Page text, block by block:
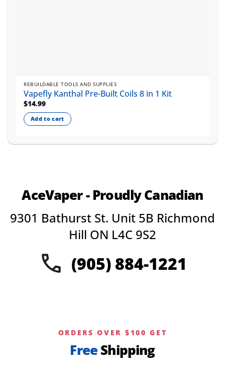
REBUILDABLE TOOLS AND SUPPLIES
Vapefly Kanthal Pre-Built Coils 8 in 1 Kit
$14.99
Add to cart
AceVaper - Proudly Canadian
9301 Bathurst St. Unit 5B Richmond
Hill ON L4C 9S2
(905) 884-1221
ORDERS OVER $100 GET
Free Shipping